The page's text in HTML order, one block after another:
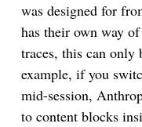
was designed for
has their own way
traces, this can only
example, if you
mid-session,
to content blocks